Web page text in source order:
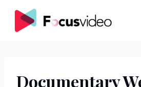
content
Documentary